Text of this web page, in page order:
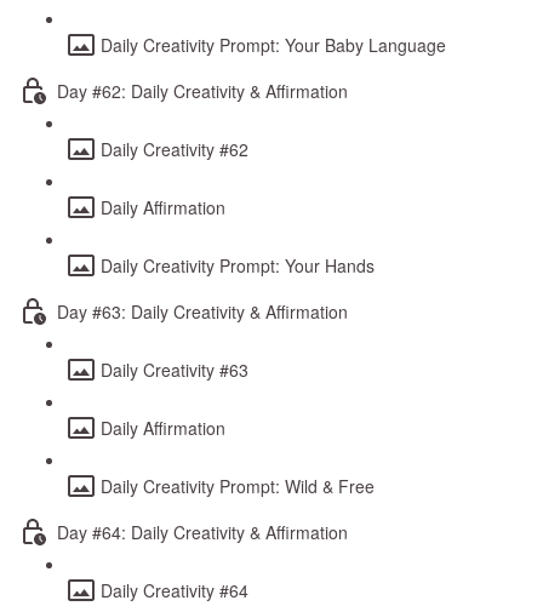
Daily Creativity Prompt: Your Baby Language
Day #62: Daily Creativity & Affirmation
Daily Creativity #62
Daily Affirmation
Daily Creativity Prompt: Your Hands
Day #63: Daily Creativity & Affirmation
Daily Creativity #63
Daily Affirmation
Daily Creativity Prompt: Wild & Free
Day #64: Daily Creativity & Affirmation
Daily Creativity #64